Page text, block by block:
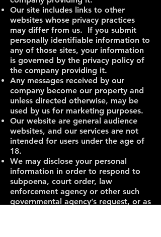
Our site includes links to other
websites whose privacy practices
may differ from us. If you submit
personally identifiable information to
any of those sites, your information
is governed by the privacy policy of
the company providing it.
Any messages received by our
company become our property and
unless directed otherwise, may be
used by us for marketing purposes.
Our website are general audience
websites, and our services are not
intended for users under the age of
18.
We may disclose your personal
information in order to respond to
subpoena, court order, law
enforcement agency or other such
governmental agency’s request, or as